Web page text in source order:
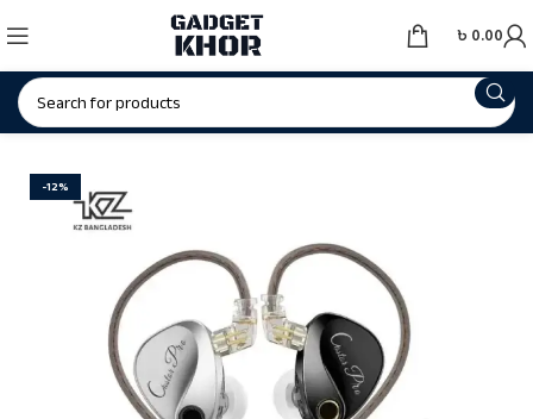
৳ 0.00
-12%